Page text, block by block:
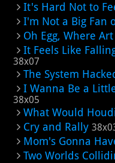
It's Hard Not to
I'm Not a Big Fan
Oh Egg, Where
It Feels Like
38x07
The System
I Wanna Be a
38x05
What Would
Cry and Rally
Mom's Gonna
Two Worlds